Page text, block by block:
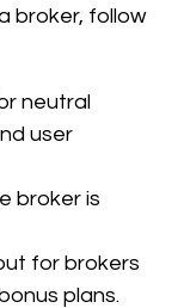
broker, follow
neutral
user
broker is
for brokers
plans.